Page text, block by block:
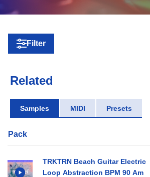
Filter
Related
Samples MIDI Presets
Pack
TRKTRN Beach Guitar Electric
Loop Abstraction BPM 90 Am